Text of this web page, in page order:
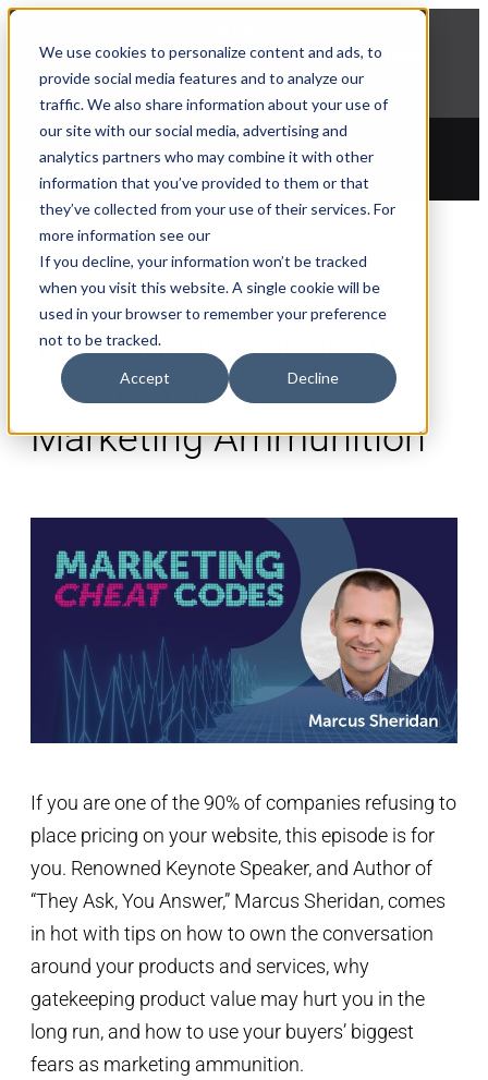
We use cookies to personalize content and ads, to
provide social media features and to analyze our
traffic. We also share information about your use of
our site with our social media, advertising and
analytics partners who may combine it with other
information that you’ve provided to them or that
they’ve collected from your use of their services. For
more information see our
If you decline, your information won’t be tracked
when you visit this website. A single cookie will be
used in your browser to remember your preference
not to be tracked.
Accept Decline
Explore Aprimo’s latest product innovations
View Highlights
Blogs
Your Buyer’s Biggest
Fear is Your Best
Marketing Ammunition
If you are one of the 90% of companies refusing to
place pricing on your website, this episode is for
you. Renowned Keynote Speaker, and Author of
“They Ask, You Answer,” Marcus Sheridan, comes
in hot with tips on how to own the conversation
around your products and services, why
gatekeeping product value may hurt you in the
long run, and how to use your buyers’ biggest
fears as marketing ammunition.